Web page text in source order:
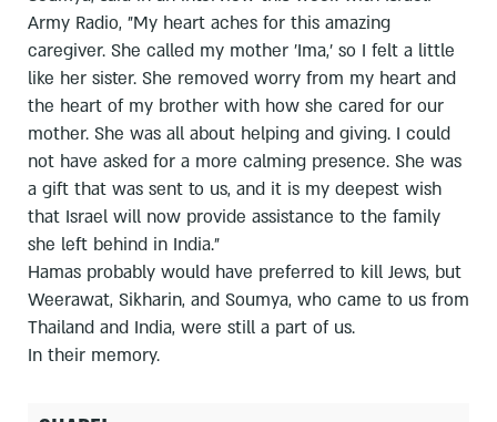
Army Radio, "My heart aches for this amazing
caregiver. She called my mother 'Ima,' so I felt a little
like her sister. She removed worry from my heart and
the heart of my brother with how she cared for our
mother. She was all about helping and giving. I could
not have asked for a more calming presence. She was
a gift that was sent to us, and it is my deepest wish
that Israel will now provide assistance to the family
she left behind in India."
Hamas probably would have preferred to kill Jews, but
Weerawat, Sikharin, and Soumya, who came to us from
Thailand and India, were still a part of us.
In their memory.